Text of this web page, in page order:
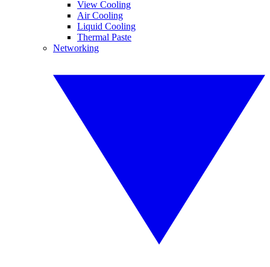
View Cooling
Air Cooling
Liquid Cooling
Thermal Paste
Networking